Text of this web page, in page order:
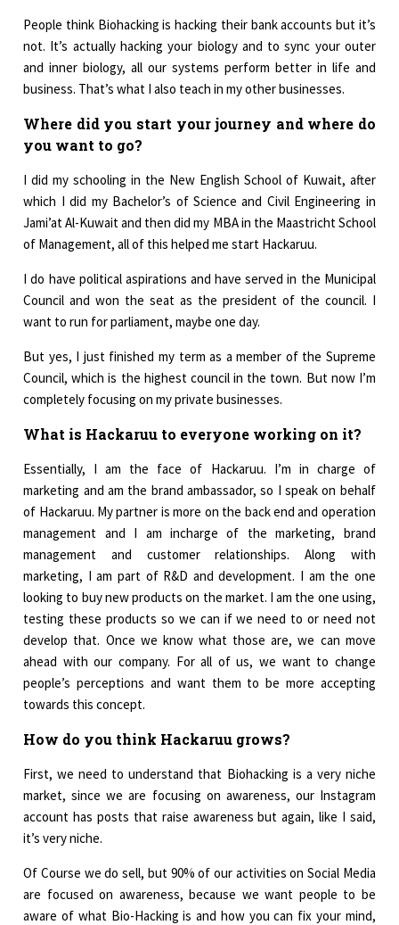
People think Biohacking is hacking their bank accounts but it’s
not. It’s actually hacking your biology and to sync your outer
and inner biology, all our systems perform better in life and
business. That’s what I also teach in my other businesses.
Where did you start your journey and where do
you want to go?
I did my schooling in the New English School of Kuwait, after
which I did my Bachelor’s of Science and Civil Engineering in
Jami’at Al-Kuwait and then did my MBA in the Maastricht School
of Management, all of this helped me start Hackaruu.
I do have political aspirations and have served in the Municipal
Council and won the seat as the president of the council. I
want to run for parliament, maybe one day.
But yes, I just finished my term as a member of the Supreme
Council, which is the highest council in the town. But now I’m
completely focusing on my private businesses.
What is Hackaruu to everyone working on it?
Essentially, I am the face of Hackaruu. I’m in charge of
marketing and am the brand ambassador, so I speak on behalf
of Hackaruu. My partner is more on the back end and operation
management and I am incharge of the marketing, brand
management and customer relationships. Along with
marketing, I am part of R&D and development. I am the one
looking to buy new products on the market. I am the one using,
testing these products so we can if we need to or need not
develop that. Once we know what those are, we can move
ahead with our company. For all of us, we want to change
people’s perceptions and want them to be more accepting
towards this concept.
How do you think Hackaruu grows?
First, we need to understand that Biohacking is a very niche
market, since we are focusing on awareness, our Instagram
account has posts that raise awareness but again, like I said,
it’s very niche.
Of Course we do sell, but 90% of our activities on Social Media
are focused on awareness, because we want people to be
aware of what Bio-Hacking is and how you can fix your mind,